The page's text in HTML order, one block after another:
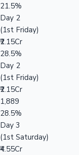
21.5%
Day 2
(1st Friday)
₹2.15Cr
28.5%
Day 2
(1st Friday)
₹2.15Cr
1,889
28.5%
Day 3
(1st Saturday)
₹4.55Cr